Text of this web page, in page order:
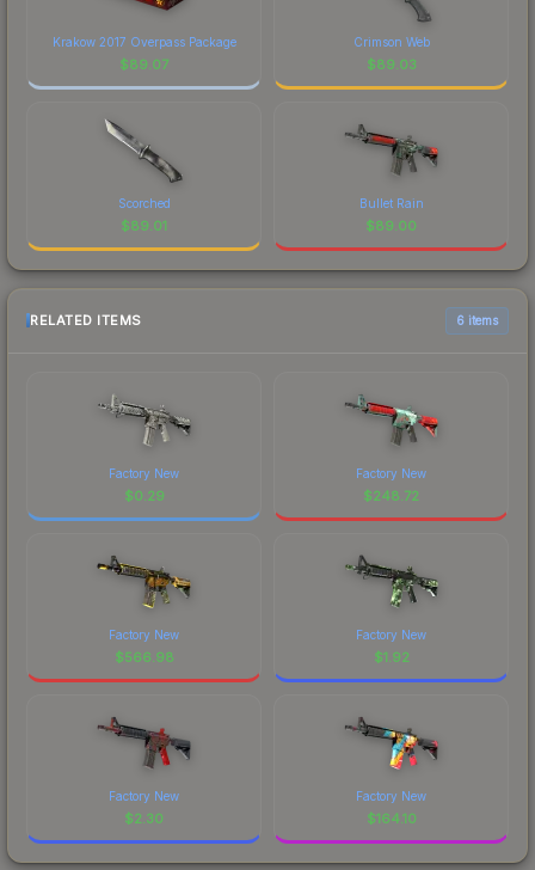
Krakow 2017 Overpass Package
$89.07
Crimson Web
$89.03
Scorched
$89.01
Bullet Rain
$89.00
RELATED ITEMS 6 items
Factory New
$0.29
Factory New
$248.72
Factory New
$566.98
Factory New
$1.92
Factory New
$2.30
Factory New
$164.10